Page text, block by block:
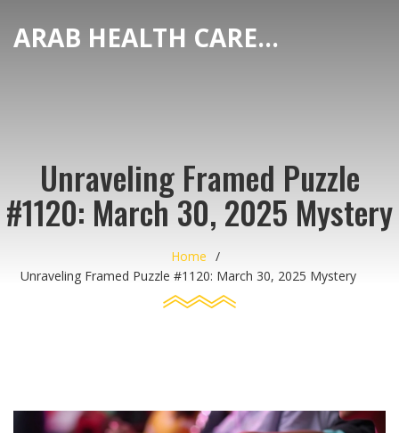
ARAB HEALTH CARE HUB
Unraveling Framed Puzzle
#1120: March 30, 2025 Mystery
Home
Unraveling Framed Puzzle #1120: March 30, 2025 Mystery